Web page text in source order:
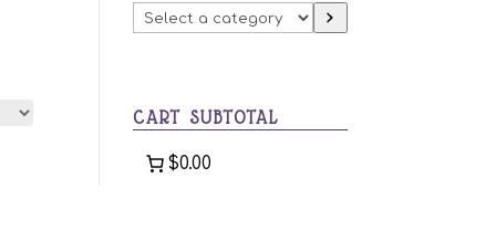
Select
a
CART SUBTOTAL
$0.00